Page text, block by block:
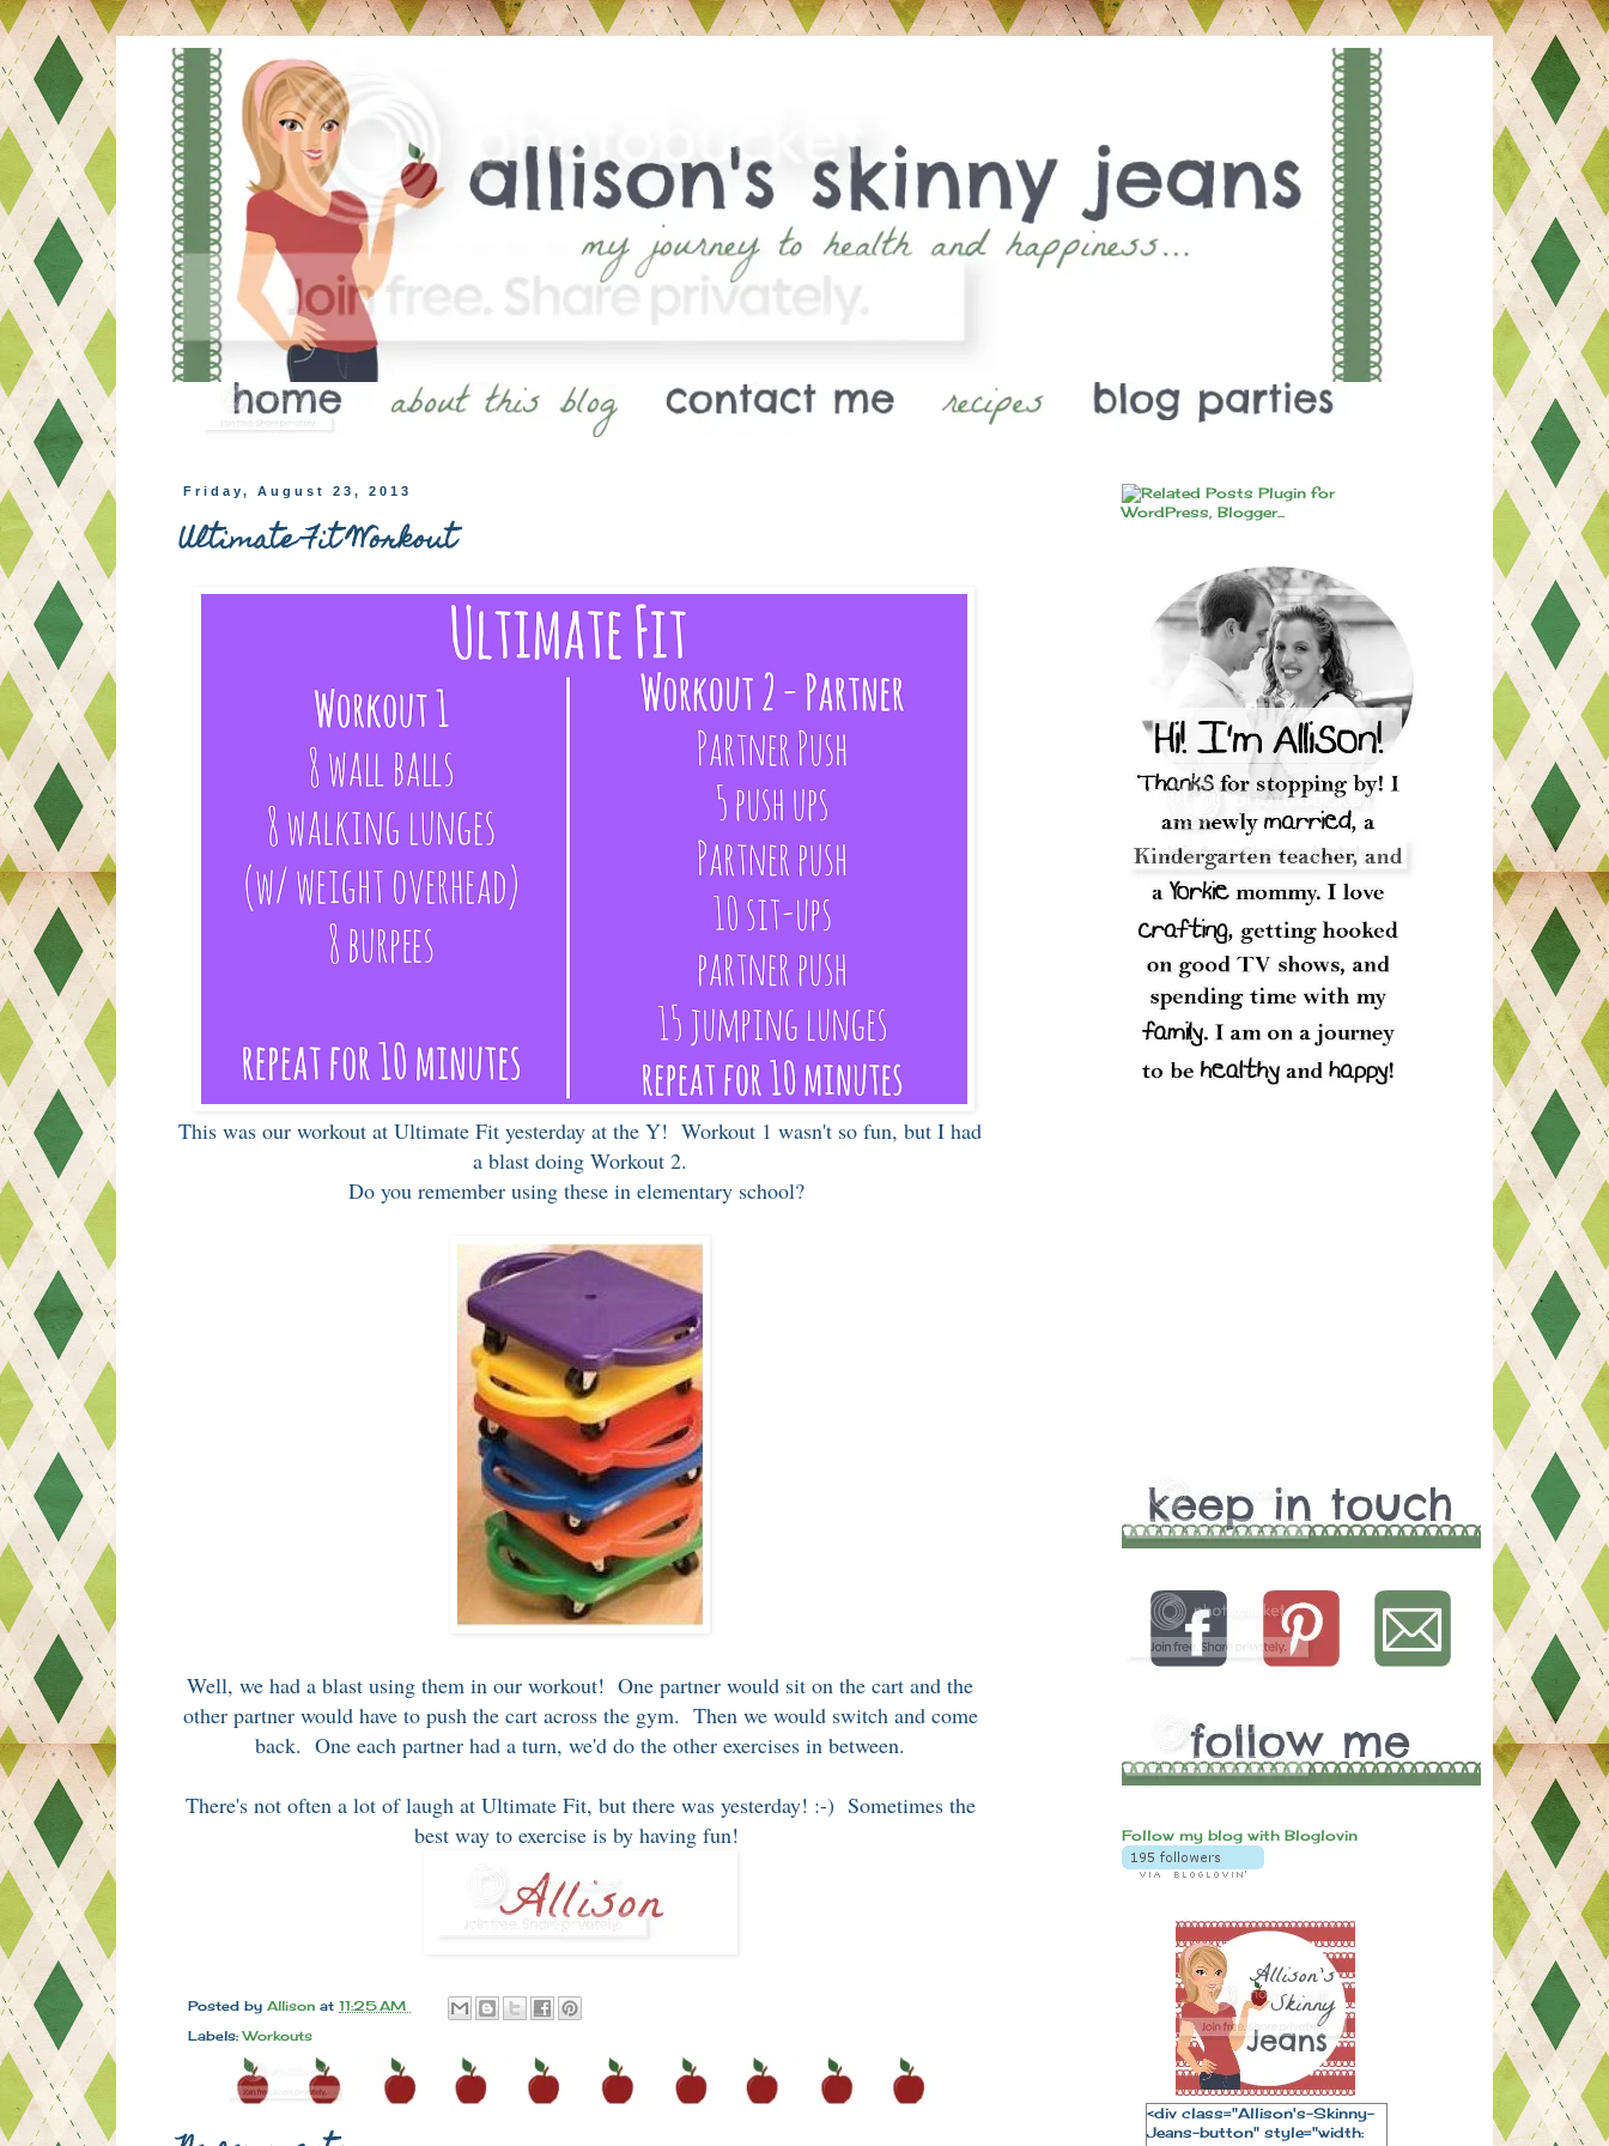
Friday, August 23, 2013
Ultimate Fit Workout
This was our workout at Ultimate Fit yesterday at the Y! Workout 1 wasn't so fun, but I had
a blast doing Workout 2.
Do you remember using these in elementary school?
Well, we had a blast using them in our workout! One partner would sit on the cart and the
other partner would have to push the cart across the gym. Then we would switch and come
back. One each partner had a turn, we'd do the other exercises in between.
There's not often a lot of laugh at Ultimate Fit, but there was yesterday! :-) Sometimes the
best way to exercise is by having fun!
Posted by Allison at 11:25 AM
Labels:Workouts
Follow my blog with Bloglovin
<div class="Allison's-Skinny-
Jeans-button" style="width: